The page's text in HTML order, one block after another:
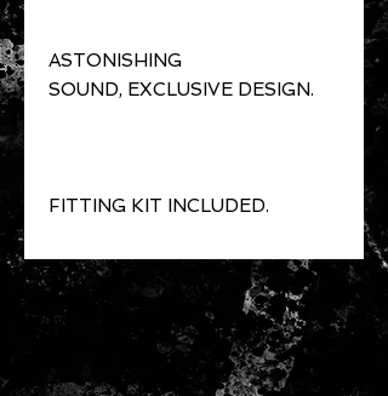
ASTONISHING
SOUND, EXCLUSIVE DESIGN.
FITTING KIT INCLUDED.